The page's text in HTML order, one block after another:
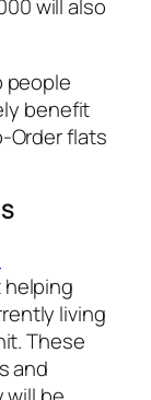
will also
people
benefit
Order flats
helping
living
These
and